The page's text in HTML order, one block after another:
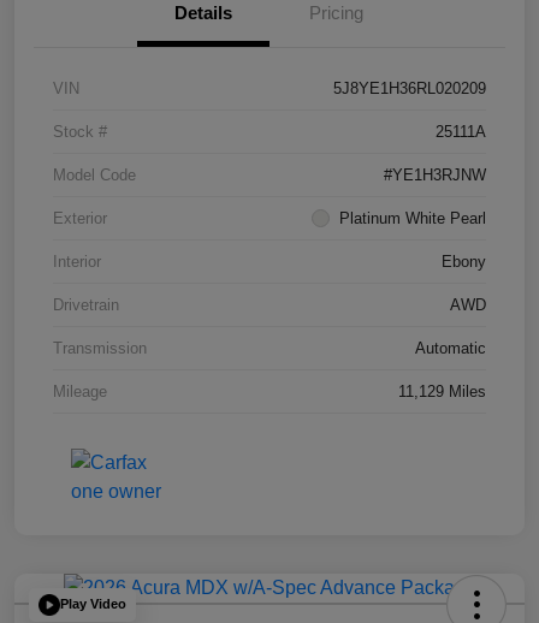
Details Pricing
VIN 5J8YE1H36RL020209
Stock # 25111A
Model Code #YE1H3RJNW
Exterior Platinum White Pearl
Interior Ebony
Drivetrain AWD
Transmission Automatic
Mileage 11,129 Miles
Play Video